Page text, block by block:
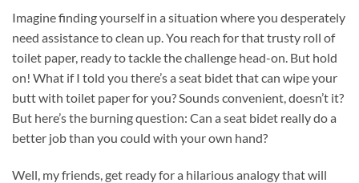
Imagine finding yourself in a situation where you desperately
need assistance to clean up. You reach for that trusty roll of
toilet paper, ready to tackle the challenge head-on. But hold
on! What if I told you there’s a seat bidet that can wipe your
butt with toilet paper for you? Sounds convenient, doesn’t it?
But here’s the burning question: Can a seat bidet really do a
better job than you could with your own hand?
Well, my friends, get ready for a hilarious analogy that will